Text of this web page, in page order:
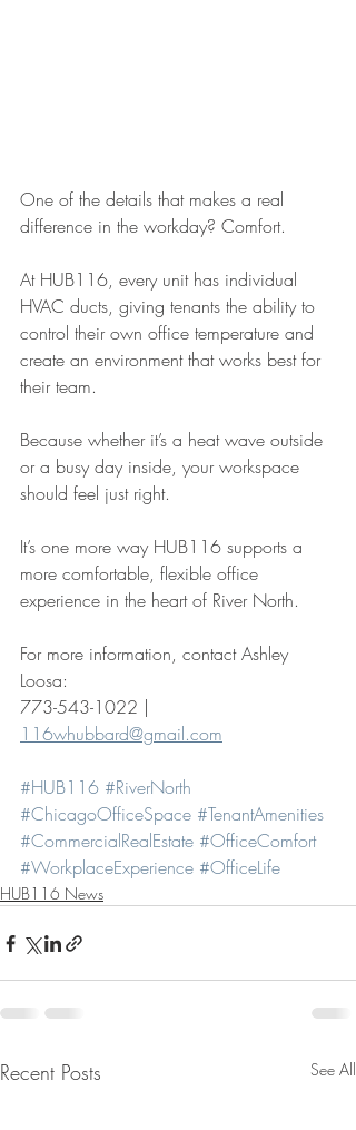
One of the details that makes a real
difference in the workday? Comfort.
At HUB116, every unit has individual
HVAC ducts, giving tenants the ability to
control their own office temperature and
create an environment that works best for
their team.
Because whether it’s a heat wave outside
or a busy day inside, your workspace
should feel just right.
It’s one more way HUB116 supports a
more comfortable, flexible office
experience in the heart of River North.
For more information, contact Ashley
Loosa:
773-543-1022 |
116whubbard@gmail.com
#HUB116 #RiverNorth
#ChicagoOfficeSpace #TenantAmenities
#CommercialRealEstate #OfficeComfort
#WorkplaceExperience #OfficeLife
HUB116 News
Recent Posts See All